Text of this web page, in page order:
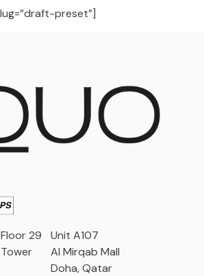
preset”]
29
Unit A107
Al Mirqab Mall
Doha, Qatar